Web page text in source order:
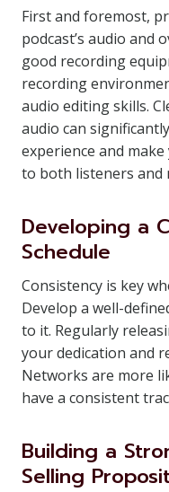
First and foremost,
podcast’s audio and
good recording
recording
audio editing skills.
audio can
experience and
to both listeners and
Developing a
Schedule
Consistency is key
Develop a well-
to it. Regularly
your dedication and
Networks are more
have a consistent
Building a
Selling